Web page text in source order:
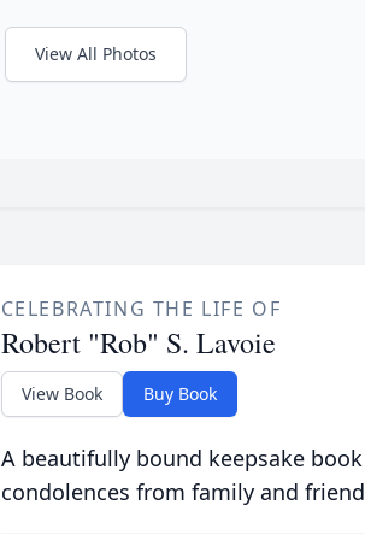
View All Photos
CELEBRATING THE LIFE OF
Robert "Rob" S. Lavoie
View Book Buy Book
A beautifully bound keepsake
condolences from family and